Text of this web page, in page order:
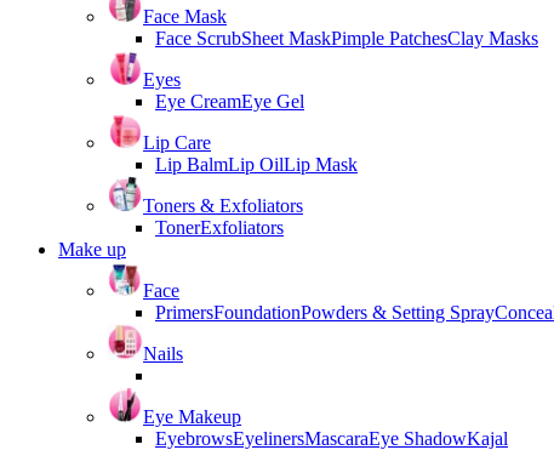
Face Mask
Face ScrubSheet MaskPimple PatchesClay Masks
Eyes
Eye CreamEye Gel
Lip Care
Lip BalmLip OilLip Mask
Toners & Exfoliators
TonerExfoliators
Make up
Face
PrimersFoundationPowders & Setting Spray
Nails
Eye Makeup
EyebrowsEyelinersMascaraEye ShadowKajal